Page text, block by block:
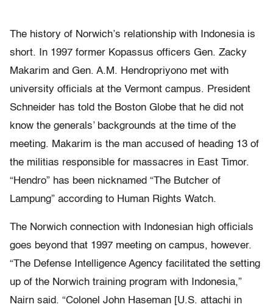
The history of Norwich’s relationship with Indonesia is
short. In 1997 former Kopassus officers Gen. Zacky
Makarim and Gen. A.M. Hendropriyono met with
university officials at the Vermont campus. President
Schneider has told the Boston Globe that he did not
know the generals’ backgrounds at the time of the
meeting. Makarim is the man accused of heading 13 of
the militias responsible for massacres in East Timor.
“Hendro” has been nicknamed “The Butcher of
Lampung” according to Human Rights Watch.
The Norwich connection with Indonesian high officials
goes beyond that 1997 meeting on campus, however.
“The Defense Intelligence Agency facilitated the setting
up of the Norwich training program with Indonesia,”
Nairn said. “Colonel John Haseman [U.S. attachi in